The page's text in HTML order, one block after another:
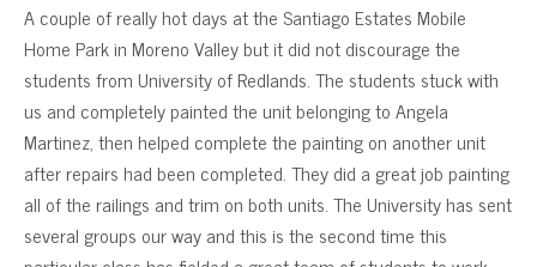
A couple of really hot days at the Santiago Estates Mobile
Home Park in Moreno Valley but it did not discourage the
students from University of Redlands. The students stuck with
us and completely painted the unit belonging to Angela
Martinez, then helped complete the painting on another unit
after repairs had been completed. They did a great job painting
all of the railings and trim on both units. The University has sent
several groups our way and this is the second time this